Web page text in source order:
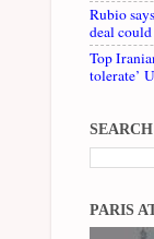
Rubio
deal
Top
tolerate’
PARIS